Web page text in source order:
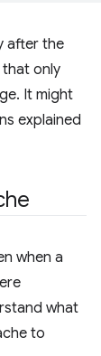
after the
that only
It might
explained
when a
what
to